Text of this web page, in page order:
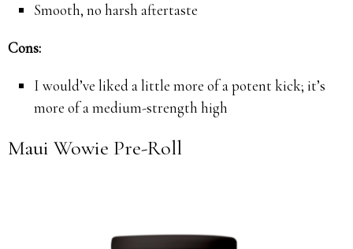
Smooth, no harsh aftertaste
Cons:
I would’ve liked a little more of a potent kick; it’s
more of a medium-strength high
Maui Wowie Pre-Roll